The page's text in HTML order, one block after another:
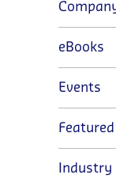
eBooks
Events
Featured